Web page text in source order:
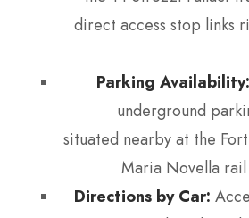
direct access stop links
Parking Availability:
underground
situated nearby at the
Maria Novella
Directions by Car: